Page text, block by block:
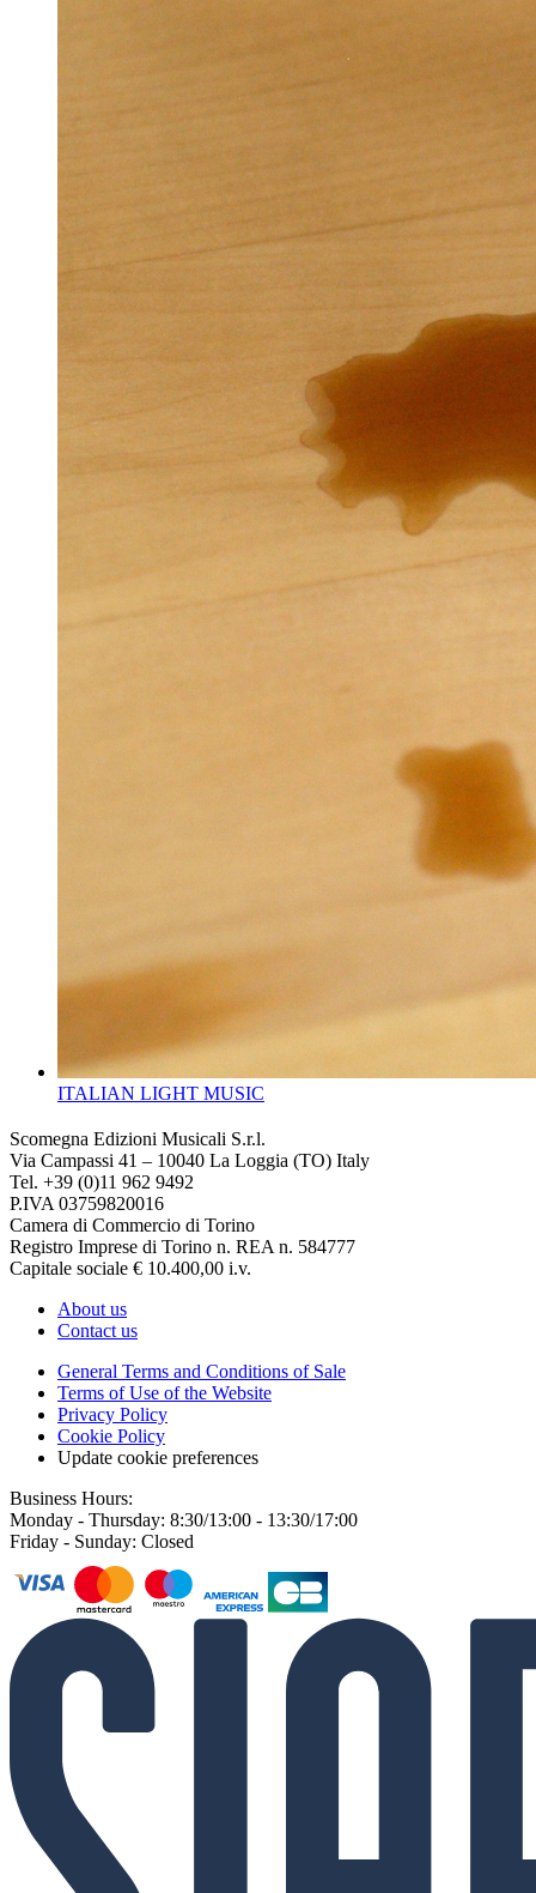
ITALIAN LIGHT MUSIC
Scomegna Edizioni Musicali S.r.l.
Via Campassi 41 – 10040 La Loggia (TO) Italy
Tel. +39 (0)11 962 9492
P.IVA 03759820016
Camera di Commercio di Torino
Registro Imprese di Torino n. REA n. 584777
Capitale sociale € 10.400,00 i.v.
About us
Contact us
General Terms and Conditions of Sale
Terms of Use of the Website
Privacy Policy
Cookie Policy
Update cookie preferences
Business Hours:
Monday - Thursday: 8:30/13:00 - 13:30/17:00
Friday - Sunday: Closed